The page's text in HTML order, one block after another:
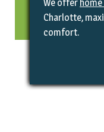
We offer
Charlotte,
comfort.